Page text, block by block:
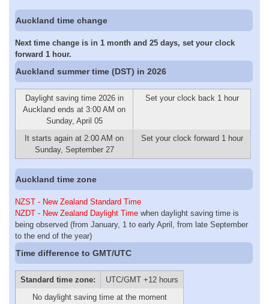
Auckland time change
Next time change is in 1 month and 25 days, set your clock
forward 1 hour.
Auckland summer time (DST) in 2026
Daylight saving time 2026 in
Auckland ends at 3:00 AM on
Sunday, April 05
Set your clock back 1 hour
It starts again at 2:00 AM on
Sunday, September 27
Set your clock forward 1 hour
Auckland time zone
NZST - New Zealand Standard Time
NZDT - New Zealand Daylight Time when daylight saving time is
being observed (from January, 1 to early April, from late September
to the end of the year)
Time difference to GMT/UTC
Standard time zone:
UTC/GMT +12 hours
No daylight saving time at the moment